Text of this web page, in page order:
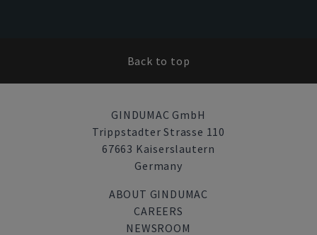
Back to top
GINDUMAC GmbH
Trippstadter Strasse 110
67663 Kaiserslautern
Germany
ABOUT GINDUMAC
CAREERS
NEWSROOM